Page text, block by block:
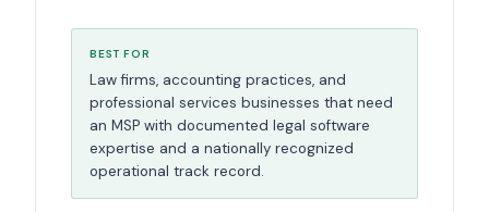
BEST FOR
Law firms, accounting practices, and
professional services businesses that need
an MSP with documented legal software
expertise and a nationally recognized
operational track record.